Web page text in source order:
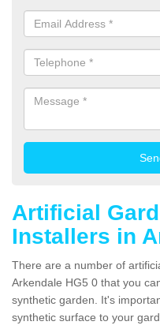
Artificial
Installers in
There are a number of
Arkendale HG5 0 that you
synthetic garden. It's
synthetic surface to your